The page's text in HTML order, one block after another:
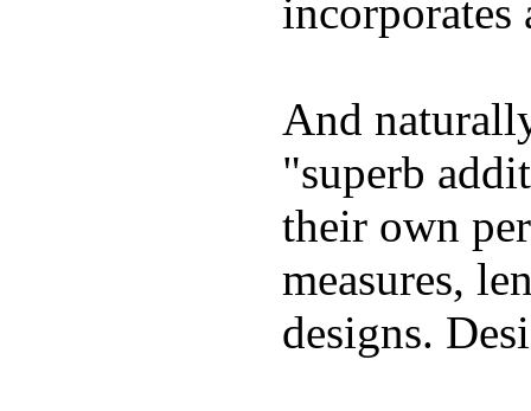
incorporates
And
"superb
their own
measures,
designs.